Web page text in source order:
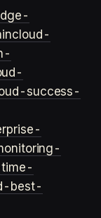
cloud-
success-
best-